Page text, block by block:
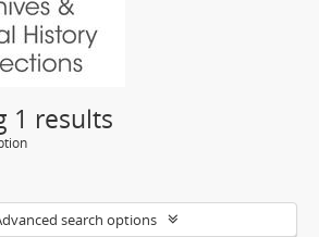
1 results
search options